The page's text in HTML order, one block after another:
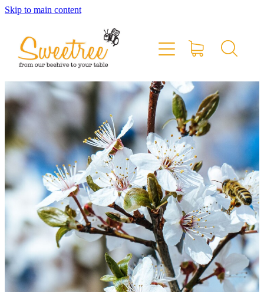
Skip to main content
Home
Shop Online
Stockists & Markets
About
Blog
Contact
My Account